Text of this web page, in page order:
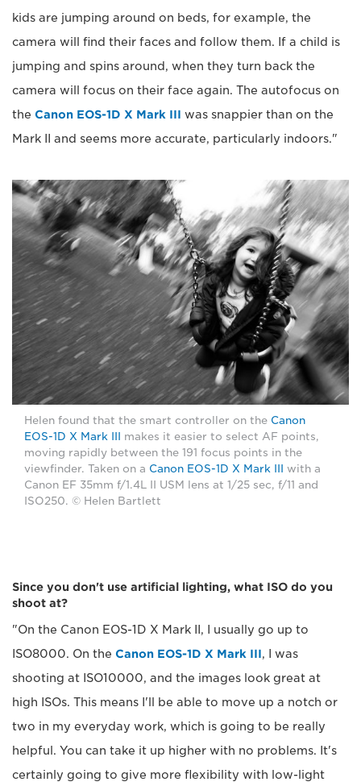
kids are jumping around on beds, for example, the
camera will find their faces and follow them. If a child is
jumping and spins around, when they turn back the
camera will focus on their face again. The autofocus on
the Canon EOS-1D X Mark III was snappier than on the
Mark II and seems more accurate, particularly indoors."
Helen found that the smart controller on the Canon
EOS-1D X Mark III
makes it easier to select AF points,
moving rapidly between the 191 focus points in the
viewfinder. Taken on a Canon EOS-1D X Mark III
with a
Canon EF 35mm f/1.4L II USM lens at 1/25 sec, f/11 and
ISO250. © Helen Bartlett
Since you don't use artificial lighting, what ISO do you
shoot at?
"On the Canon EOS-1D X Mark II, I usually go up to
ISO8000. On the Canon EOS-1D X Mark III, I was
shooting at ISO10000, and the images look great at
high ISOs. This means I'll be able to move up a notch or
two in my everyday work, which is going to be really
helpful. You can take it up higher with no problems. It's
certainly going to give more flexibility with low-light